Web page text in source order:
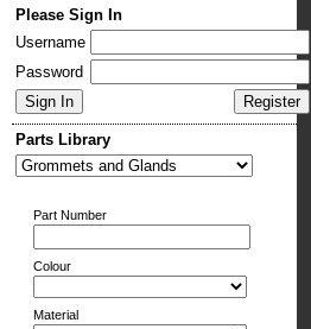
Please Sign In
Username
Password
Parts Library
Part Number
Colour
Material